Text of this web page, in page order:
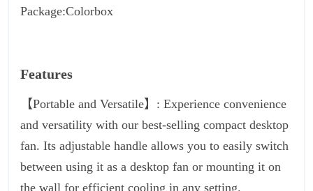
Package:Colorbox
Features
【Portable and Versatile】: Experience convenience
and versatility with our best-selling compact desktop
fan. Its adjustable handle allows you to easily switch
between using it as a desktop fan or mounting it on
the wall for efficient cooling in any setting.